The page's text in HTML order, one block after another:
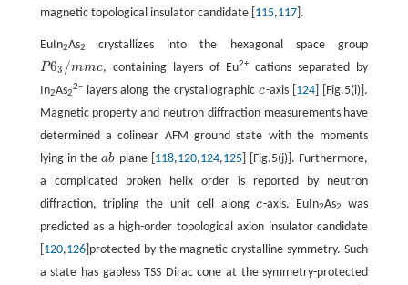
magnetic topological insulator candidate [ 115,117].
EuIn2As2 crystallizes into the hexagonal space group
P63 /mmc
P63/ mmc , containing layers of Eu2+cations separated by
In2As2
2−layers along the crystallographicc
c-axis [ 124 ] [Fig.5(i)].
Magnetic property and neutron diffraction measurements have
determined a colinear AFM ground state with the moments
lying in theab
ab-plane [ 118,120,124,125] [Fig.5(j)]. Furthermore,
a complicated broken helix order is reported by neutron
diffraction, tripling the unit cell alongc
c-axis. EuIn2As2
was
predicted as a high-order topological axion insulator candidate
120,126]protected by the magnetic crystalline symmetry. Such
a state has gapless TSS Dirac cone at the symmetry-protected